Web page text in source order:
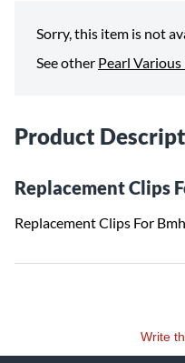
Sorry, this item is not
See other Pearl
Product
Replacement Clips
Replacement Clips For
Write